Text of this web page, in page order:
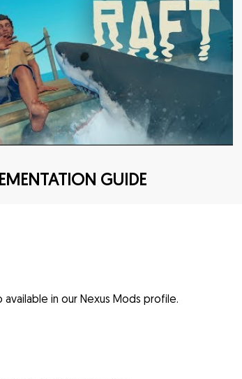
GUIDE
available in our Nexus Mods profile.